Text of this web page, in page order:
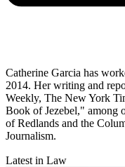
Catherine Garcia has
2014. Her writing and
Weekly, The New York
Book of Jezebel," among
of Redlands and the
Journalism.
Latest in Law